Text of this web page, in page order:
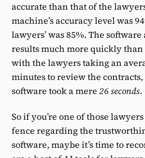
accurate than that of the
machine’s accuracy level was
lawyers’ was 85%. The
results much more quickly
with the lawyers taking an
minutes to review the
software took a mere 26 seconds.
So if you’re one of those lawyers
fence regarding the
software, maybe it’s time to